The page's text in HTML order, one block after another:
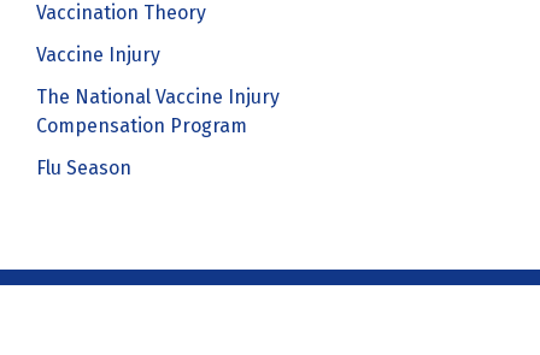
Vaccination Theory
Vaccine Injury
The National Vaccine Injury
Compensation Program
Flu Season